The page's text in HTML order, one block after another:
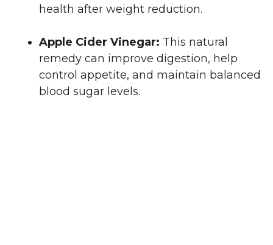
health after weight reduction.
Apple Cider Vinegar: This natural
remedy can improve digestion, help
control appetite, and maintain balanced
blood sugar levels.